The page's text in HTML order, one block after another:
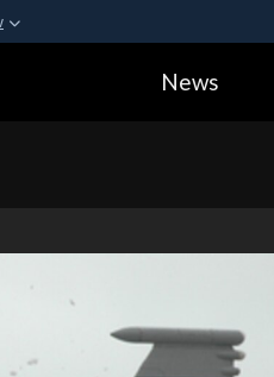
in the United
News